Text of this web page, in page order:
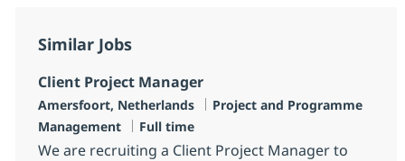
Similar Jobs
Client Project Manager
Location
Amersfoort, Netherlands Category
Project and Programme
Management
Job Type
Full time
We are recruiting a Client Project Manager to